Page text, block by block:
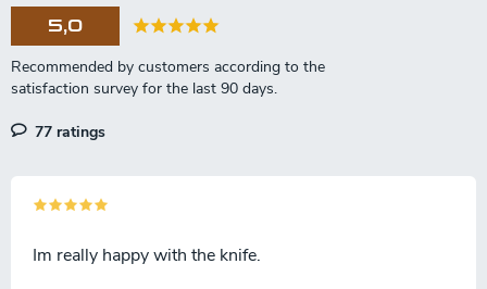
5,0
77 ratings
Im really happy with the knife.